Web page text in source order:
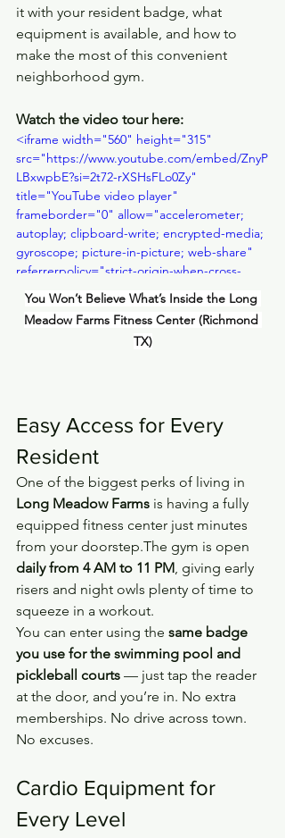
it with your resident badge, what
equipment is available, and how to
make the most of this convenient
neighborhood gym.
Watch the video tour here:
<iframe width="560" height="315"
src="https://www.youtube.com/embed/ZnyP
LBxwpbE?si=2t72-rXSHsFLo0Zy"
title="YouTube video player"
frameborder="0" allow="accelerometer;
autoplay; clipboard-write; encrypted-media;
gyroscope; picture-in-picture; web-share"
referrerpolicy="strict-origin-when-cross-
origin" allowfullscreen></iframe>
You Won’t Believe What’s Inside the Long
Meadow Farms Fitness Center (Richmond
TX)
Easy Access for Every
Resident
One of the biggest perks of living in
Long Meadow Farms is having a fully
equipped fitness center just minutes
from your doorstep.The gym is open
daily from 4 AM to 11 PM , giving early
risers and night owls plenty of time to
squeeze in a workout.
You can enter using the same badge
you use for the swimming pool and
pickleball courts — just tap the reader
at the door, and you’re in. No extra
memberships. No drive across town.
No excuses.
Cardio Equipment for
Every Level